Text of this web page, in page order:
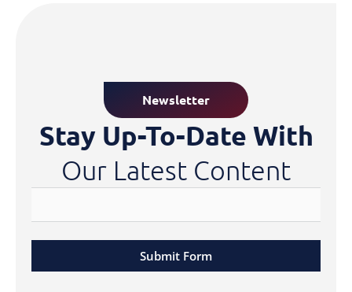
Newsletter
Stay Up-To-Date With
Our Latest Content
Submit Form